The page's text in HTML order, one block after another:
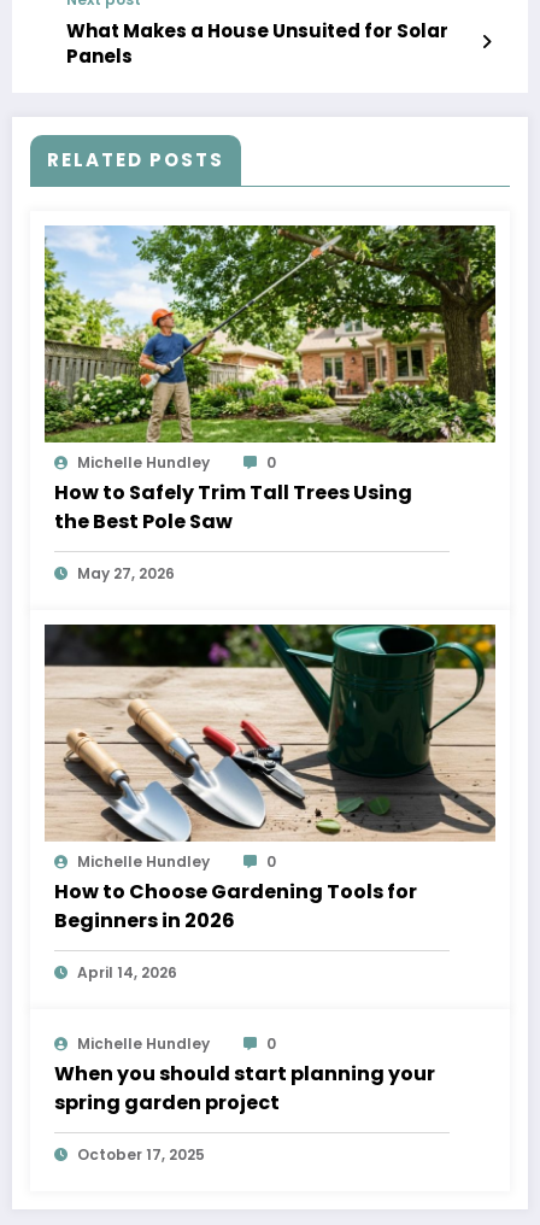
What Makes a House Unsuited for Solar
Panels
RELATED POSTS
Michelle Hundley 0
How to Safely Trim Tall Trees Using
the Best Pole Saw
May 27, 2026
Michelle Hundley 0
How to Choose Gardening Tools for
Beginners in 2026
April 14, 2026
Michelle Hundley 0
When you should start planning your
spring garden project
October 17, 2025